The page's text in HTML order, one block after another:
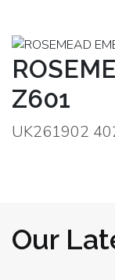
Z601
UK261902
Our